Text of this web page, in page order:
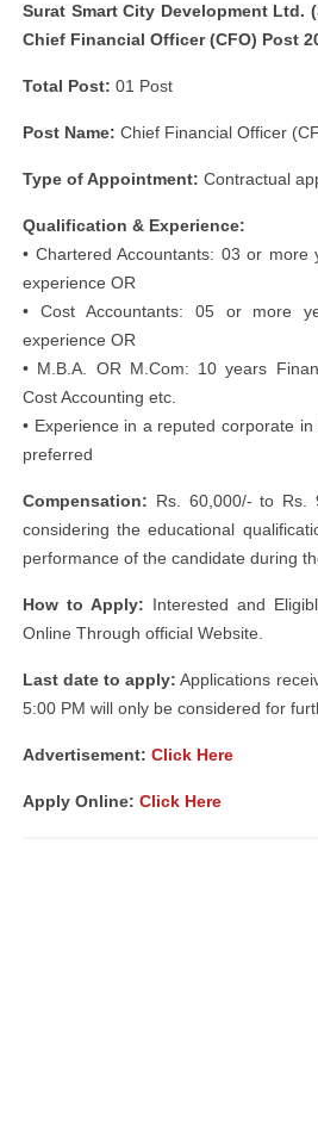
Surat Smart City Development Ltd.
Chief Financial Officer (CFO) Post
Total Post: 01 Post
Post Name: Chief Financial Officer
Type of Appointment: Contractual
Qualification & Experience:
• Chartered Accountants: 03 or more
experience OR
• Cost Accountants: 05 or more
experience OR
• M.B.A. OR M.Com: 10 years
Cost Accounting etc.
• Experience in a reputed corporate
preferred
Compensation: Rs. 60,000/- to Rs.
considering the educational
performance of the candidate during
How to Apply: Interested and
Online Through official Website.
Last date to apply: Applications
5:00 PM will only be considered for
Advertisement: Click Here
Apply Online: Click Here